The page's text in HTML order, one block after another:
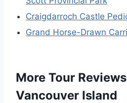
Craigdarroch Castle
Grand Horse-Drawn
More Tour
Vancouver Island